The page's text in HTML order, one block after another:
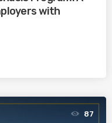
with
87